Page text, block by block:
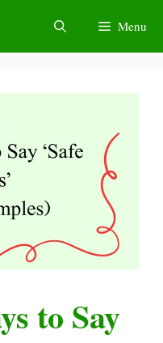
Menu
to Say